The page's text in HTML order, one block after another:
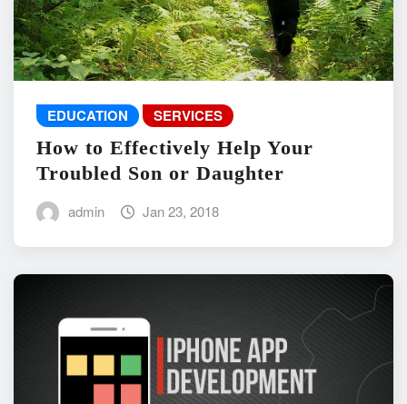
EDUCATION SERVICES
How to Effectively Help Your
Troubled Son or Daughter
admin Jan 23, 2018